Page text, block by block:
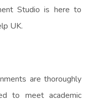
Studio is here to
UK.
are thoroughly
to meet academic